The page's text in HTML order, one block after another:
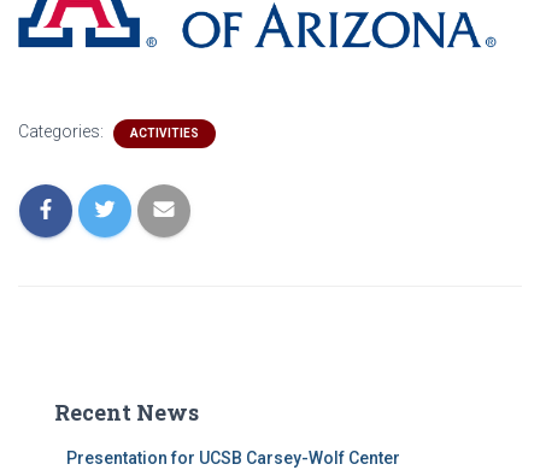
Categories: ACTIVITIES
Recent News
Presentation for UCSB Carsey-Wolf Center